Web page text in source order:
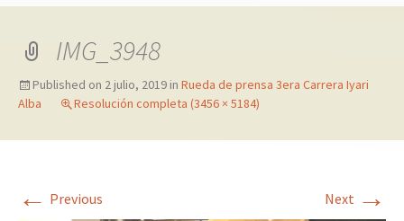
content
IMG_3948
Published on 2 julio, 2019 in Rueda de prensa 3era Carrera Iyari
Alba
Resolución completa (3456 × 5184)
← Previous Next →